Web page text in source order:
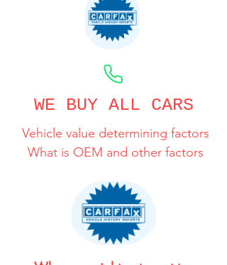
WE BUY ALL CARS
Vehicle value determining factors
What is OEM and other factors